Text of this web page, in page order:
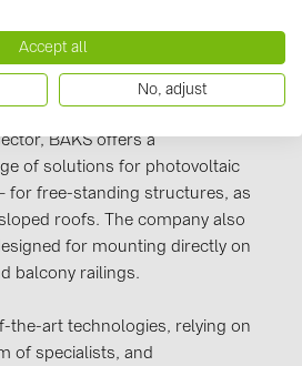
are widely used both in
BAKS offers a
of solutions for photovoltaic
for free-standing structures, as
roofs. The company also
for mounting directly on
balcony railings.
the-art technologies, relying on
of specialists, and
Accept all
No, adjust